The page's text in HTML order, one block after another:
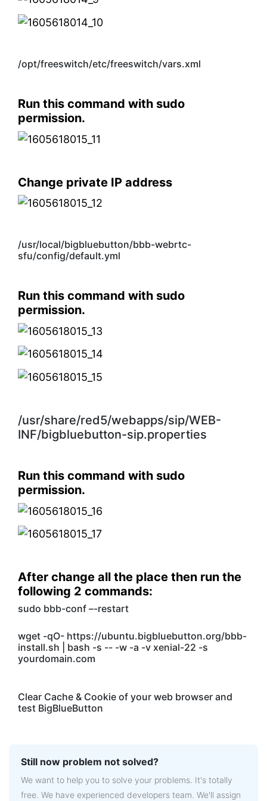
/opt/freeswitch/etc/freeswitch/vars.xml
Run this command with sudo
permission.
Change private IP address
/usr/local/bigbluebutton/bbb-webrtc-
sfu/config/default.yml
Run this command with sudo
permission.
/usr/share/red5/webapps/sip/WEB-
INF/bigbluebutton-sip.properties
Run this command with sudo
permission.
After change all the place then run the
following 2 commands:
sudo bbb-conf –-restart
wget -qO- https://ubuntu.bigbluebutton.org/bbb-
install.sh | bash -s -- -w -a -v xenial-22 -s
yourdomain.com
Clear Cache & Cookie of your web browser and
test BigBlueButton
Still now problem not solved?
We want to help you to solve your problems. It's totally
free. We have experienced developers team. We'll assign